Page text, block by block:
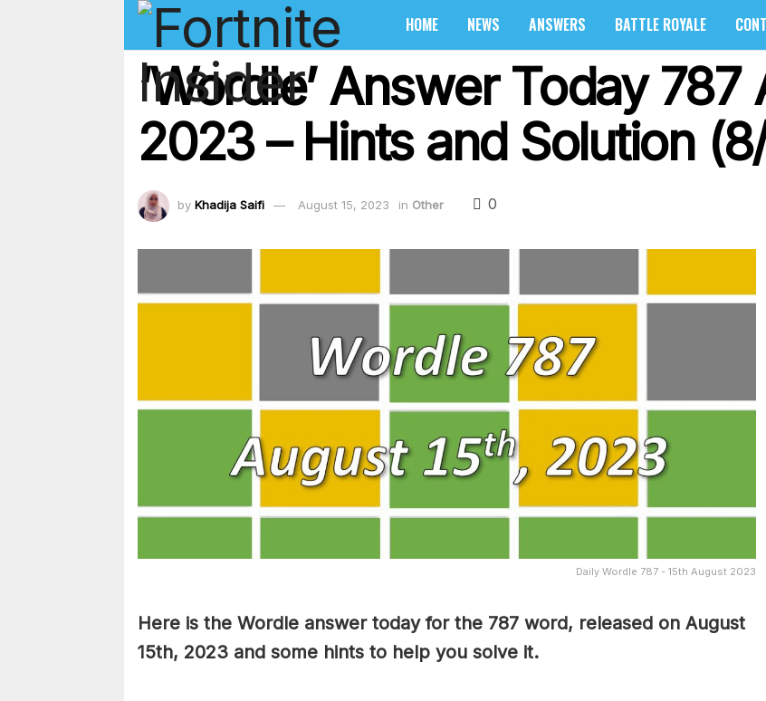
HOME NEWS ANSWERS BATTLE ROYALE
‘Wordle’ Answer Today 787
2023 – Hints and Solution
by Khadija Saifi August 15, 2023 in Other 0
Daily Wordle 787 - 15th August 2023
Here is the Wordle answer today for the 787 word, released on August
15th, 2023 and some hints to help you solve it.